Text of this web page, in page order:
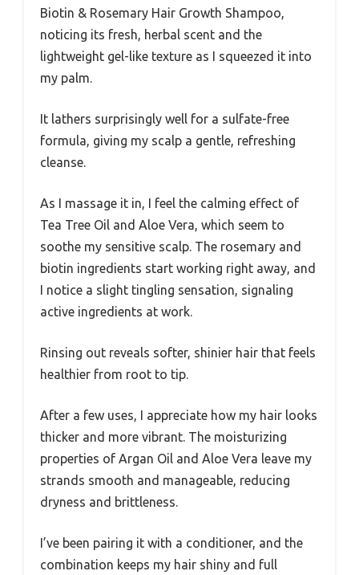
Biotin & Rosemary Hair Growth Shampoo,
noticing its fresh, herbal scent and the
lightweight gel-like texture as I squeezed it into
my palm.
It lathers surprisingly well for a sulfate-free
formula, giving my scalp a gentle, refreshing
cleanse.
As I massage it in, I feel the calming effect of
Tea Tree Oil and Aloe Vera, which seem to
soothe my sensitive scalp. The rosemary and
biotin ingredients start working right away, and
I notice a slight tingling sensation, signaling
active ingredients at work.
Rinsing out reveals softer, shinier hair that feels
healthier from root to tip.
After a few uses, I appreciate how my hair looks
thicker and more vibrant. The moisturizing
properties of Argan Oil and Aloe Vera leave my
strands smooth and manageable, reducing
dryness and brittleness.
I’ve been pairing it with a conditioner, and the
combination keeps my hair shiny and full